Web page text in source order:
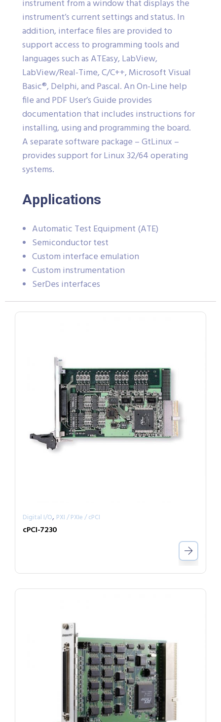
instrument from a window that displays the
instrument’s current settings and status. In
addition, interface files are provided to
support access to programming tools and
languages such as ATEasy, LabView,
LabView/Real-Time, C/C++, Microsoft Visual
Basic®, Delphi, and Pascal. An On-Line help
file and PDF User’s Guide provides
documentation that includes instructions for
installing, using and programming the board.
A separate software package – GtLinux –
provides support for Linux 32/64 operating
systems.
Applications
Automatic Test Equipment (ATE)
Semiconductor test
Custom interface emulation
Custom instrumentation
SerDes interfaces
Digital I/O, PXI / PXIe / cPCI
cPCI-7230